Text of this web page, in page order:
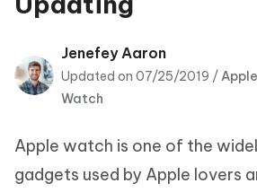
ReiBoot
Tenorshare
PDNob
iAnyGo
Jenefey Aaron
Updated on 07/25/2019 /Apple
Watch
Apple watch is one of the
gadgets used by Apple lovers